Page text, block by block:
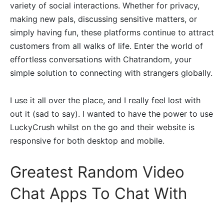
variety of social interactions. Whether for privacy,
making new pals, discussing sensitive matters, or
simply having fun, these platforms continue to attract
customers from all walks of life. Enter the world of
effortless conversations with Chatrandom, your
simple solution to connecting with strangers globally.
I use it all over the place, and I really feel lost with
out it (sad to say). I wanted to have the power to use
LuckyCrush whilst on the go and their website is
responsive for both desktop and mobile.
Greatest Random Video
Chat Apps To Chat With